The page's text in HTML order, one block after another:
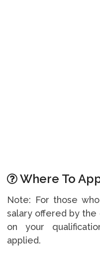
Where To
Note: For those
salary offered by the
on your
applied.